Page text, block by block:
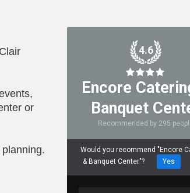
or
4.6
Encore
Banquet
Recommended by 295
Would you recommend "Encore
& Banquet Center"?
Yes